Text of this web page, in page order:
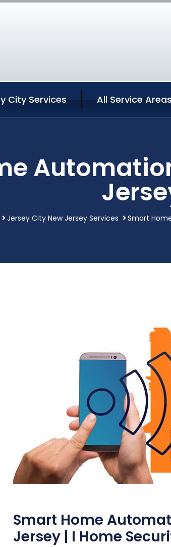
City Services All Service Areas
Jersey City New Jersey Services Smart
Smart Home
Jersey | I Home